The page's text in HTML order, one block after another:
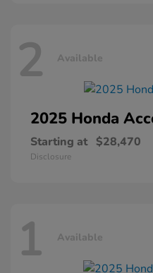
2 Available
2025 Honda
Starting at $28,470
Disclosure
1 Available